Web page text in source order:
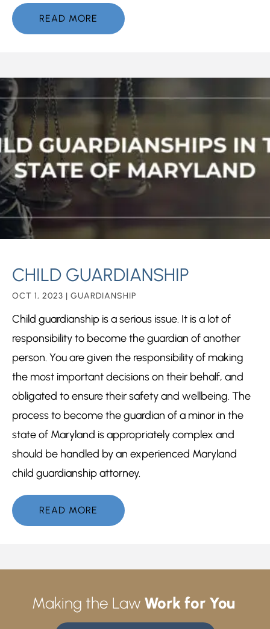
READ MORE
CHILD GUARDIANSHIP
OCT 1, 2023 | GUARDIANSHIP
Child guardianship is a serious issue. It is a lot of
responsibility to become the guardian of another
person. You are given the responsibility of making
the most important decisions on their behalf, and
obligated to ensure their safety and wellbeing. The
process to become the guardian of a minor in the
state of Maryland is appropriately complex and
should be handled by an experienced Maryland
child guardianship attorney.
READ MORE
Making the Law Work for You